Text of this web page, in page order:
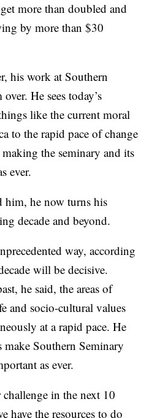
more than doubled and
by more than $30
his work at Southern
He sees today’s
like the current moral
to the rapid pace of change
the seminary and its
ever.
him, he now turns his
decade and beyond.
way, according
will be decisive.
he said, the areas of
and socio-cultural values
at a rapid pace. He
make Southern Seminary
as ever.
in the next 10
have the resources to do